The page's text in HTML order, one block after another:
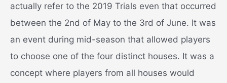
actually refer to the 2019 Trials even that occurred
between the 2nd of May to the 3rd of June. It was
an event during mid-season that allowed players
to choose one of the four distinct houses. It was a
concept where players from all houses would